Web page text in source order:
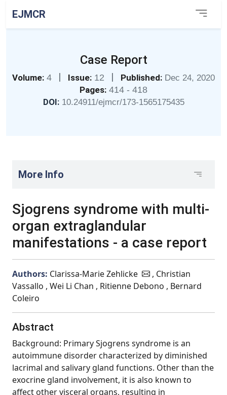
EJMCR
Case Report
Volume: 4 | Issue: 12 | Published: Dec 24, 2020
Pages: 414 - 418
DOI: 10.24911/ejmcr/173-1565175435
More Info
Sjogrens syndrome with multi-
organ extraglandular
manifestations - a case report
Authors: Clarissa-Marie Zehlicke
, Christian
Vassallo , Wei Li Chan , Ritienne Debono , Bernard
Coleiro
Abstract
Background: Primary Sjogrens syndrome is an
autoimmune disorder characterized by diminished
lacrimal and salivary gland functions. Other than the
exocrine gland involvement, it is also known to
affect other visceral organs, resulting in